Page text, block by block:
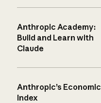
Anthropic Academy:
Build and Learn with
Claude
Anthropic’s Economic
Index